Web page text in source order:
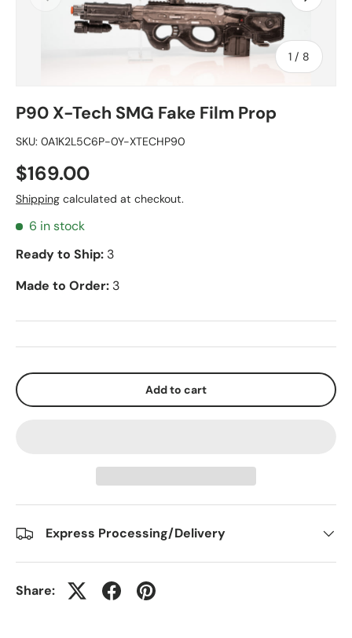
1 / of
8
P90 X-Tech SMG Fake Film Prop
SKU: 0A1K2L5C6P-0Y-XTECHP90
$169.00
Shipping calculated at checkout.
6 in stock
Ready to Ship: 3
Made to Order: 3
Add to cart
Express Processing/Delivery
Share: